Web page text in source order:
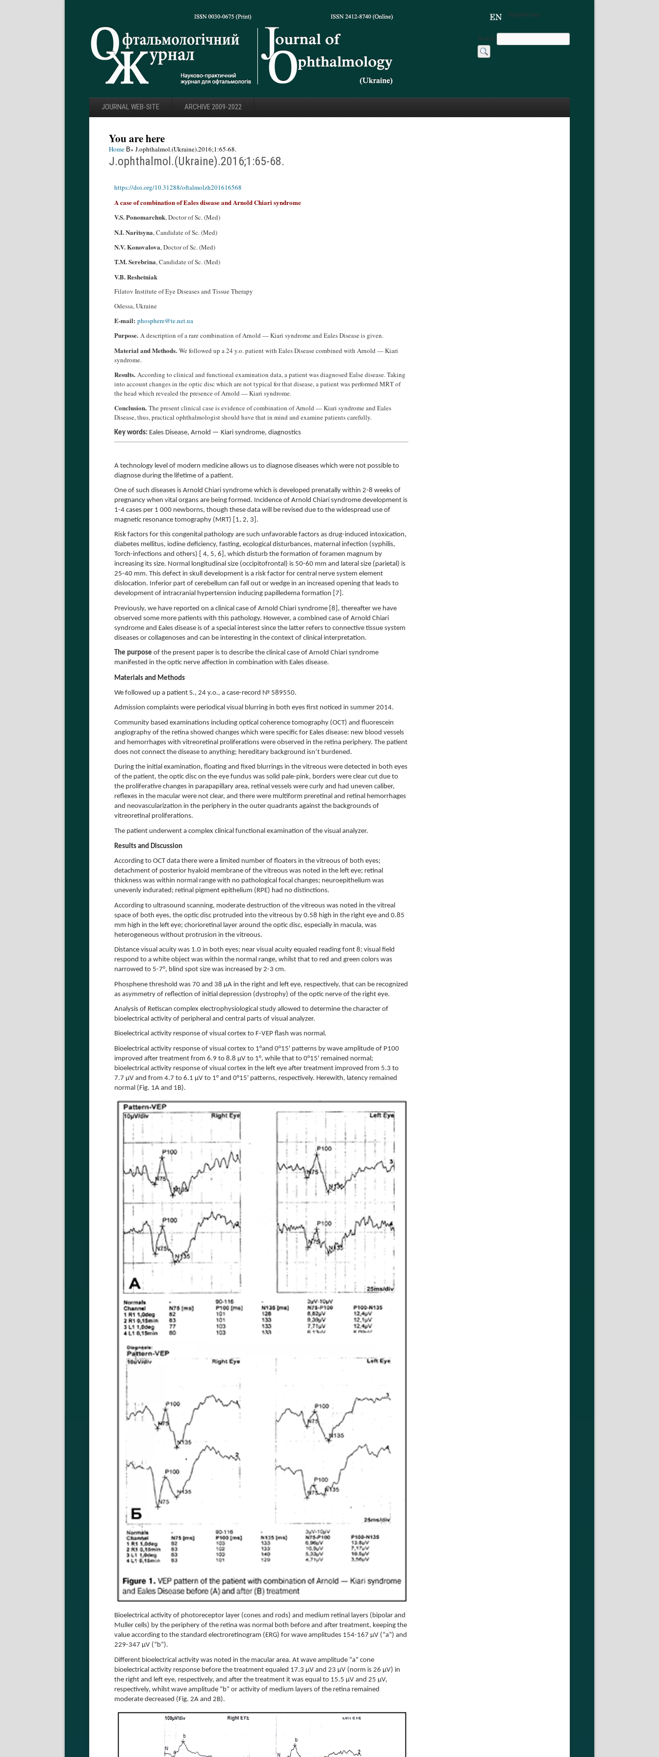
Українська
Search
JOURNAL WEB-SITE ARCHIVE 2009-2022
You are here
Home В» J.ophthalmol.(Ukraine).2016;1:65-68.
J.ophthalmol.(Ukraine).2016;1:65-68.
https://doi.org/10.31288/oftalmolzh201616568
A case of combination of Eales disease and Arnold Chiari syndrome
V.S. Ponomarchuk, Doctor of Sc. (Med)
N.I. Naritsyna, Candidate of Sc. (Med)
N.V. Konovalova, Doctor of Sc. (Med)
T.M. Serebrina, Candidate of Sc. (Med)
V.B. Reshetniak
Filatov Institute of Eye Diseases and Tissue Therapy
Odessa, Ukraine
E-mail: phosphere@te.net.ua
Purpose. A description of a rare combination of Arnold — Kiari syndrome and Eales Disease is given.
Material and Methods. We followed up a 24 y.o. patient with Eales Disease combined with Arnold — Kiari
syndrome.
Results. According to clinical and functional examination data, a patient was diagnosed Ealse disease. Taking
into account changes in the optic disc which are not typical for that disease, a patient was performed MRT of
the head which revealed the presence of Arnold — Kiari syndrome.
Conclusion. The present clinical case is evidence of combination of Arnold — Kiari syndrome and Eales
Disease, thus, practical ophthalmologist should have that in mind and examine patients carefully.
Key words: Eales Disease, Arnold — Kiari syndrome, diagnostics
A technology level of modern medicine allows us to diagnose diseases which were not possible to
diagnose during the lifetime of a patient.
One of such diseases is Arnold Chiari syndrome which is developed prenatally within 2-8 weeks of
pregnancy when vital organs are being formed. Incidence of Arnold Chiari syndrome development is
1-4 cases per 1 000 newborns, though these data will be revised due to the widespread use of
magnetic resonance tomography (MRT) [1, 2, 3].
Risk factors for this congenital pathology are such unfavorable factors as drug-induced intoxication,
diabetes mellitus, iodine deficiency, fasting, ecological disturbances, maternal infection (syphilis,
Torch-infections and others) [ 4, 5, 6], which disturb the formation of foramen magnum by
increasing its size. Normal longitudinal size (occipitofrontal) is 50-60 mm and lateral size (parietal) is
25-40 mm. This defect in skull development is a risk factor for central nerve system element
dislocation. Inferior part of cerebellum can fall out or wedge in an increased opening that leads to
development of intracranial hypertension inducing papilledema formation [7].
Previously, we have reported on a clinical case of Arnold Chiari syndrome [8], thereafter we have
observed some more patients with this pathology. However, a combined case of Arnold Chiari
syndrome and Eales disease is of a special interest since the latter refers to connective tissue system
diseases or collagenoses and can be interesting in the context of clinical interpretation.
The purpose of the present paper is to describe the clinical case of Arnold Chiari syndrome
manifested in the optic nerve affection in combination with Eales disease.
Materials and Methods
We followed up a patient S., 24 y.o., a case-record № 589550.
Admission complaints were periodical visual blurring in both eyes first noticed in summer 2014.
Community based examinations including optical coherence tomography (OCT) and fluorescein
angiography of the retina showed changes which were specific for Eales disease: new blood vessels
and hemorrhages with vitreoretinal proliferations were observed in the retina periphery. The patient
does not connect the disease to anything; hereditary background isn’t burdened.
During the initial examination, floating and fixed blurrings in the vitreous were detected in both eyes
of the patient, the optic disc on the eye fundus was solid pale-pink, borders were clear cut due to
the proliferative changes in parapapillary area, retinal vessels were curly and had uneven caliber,
reflexes in the macular were not clear, and there were multiform preretinal and retinal hemorrhages
and neovascularization in the periphery in the outer quadrants against the backgrounds of
vitreoretinal proliferations.
The patient underwent a complex clinical functional examination of the visual analyzer.
Results and Discussion
According to OCT data there were a limited number of floaters in the vitreous of both eyes;
detachment of posterior hyaloid membrane of the vitreous was noted in the left eye; retinal
thickness was within normal range with no pathological focal changes; neuroepithelium was
unevenly indurated; retinal pigment epithelium (RPE) had no distinctions.
According to ultrasound scanning, moderate destruction of the vitreous was noted in the vitreal
space of both eyes, the optic disc protruded into the vitreous by 0.58 high in the right eye and 0.85
mm high in the left eye; chorioretinal layer around the optic disc, especially in macula, was
heterogeneous without protrusion in the vitreous.
Distance visual acuity was 1.0 in both eyes; near visual acuity equaled reading font 8; visual field
respond to a white object was within the normal range, whilst that to red and green colors was
narrowed to 5-7°, blind spot size was increased by 2-3 cm.
Phosphene threshold was 70 and 38 µA in the right and left eye, respectively, that can be recognized
as asymmetry of reflection of initial depression (dystrophy) of the optic nerve of the right eye.
Analysis of Retiscan complex electrophysiological study allowed to determine the character of
bioelectrical activity of peripheral and central parts of visual analyzer.
Bioelectrical activity response of visual cortex to F-VEP flash was normal.
Bioelectrical activity response of visual cortex to 1°and 0°15' patterns by wave amplitude of P100
improved after treatment from 6.9 to 8.8 µV to 1°, while that to 0°15' remained normal;
bioelectrical activity response of visual cortex in the left eye after treatment improved from 5.3 to
7.7 µV and from 4.7 to 6.1 µV to 1° and 0°15' patterns, respectively. Herewith, latency remained
normal (Fig. 1A and 1B).
Bioelectrical activity of photoreceptor layer (cones and rods) and medium retinal layers (bipolar and
Muller cells) by the periphery of the retina was normal both before and after treatment, keeping the
value according to the standard electroretinogram (ERG) for wave amplitudes 154-167 µV (“a”) and
229-347 µV (“b”).
Different bioelectrical activity was noted in the macular area. At wave amplitude “a” cone
bioelectrical activity response before the treatment equaled 17.3 µV and 23 µV (norm is 26 µV) in
the right and left eye, respectively, and after the treatment it was equal to 15.5 µV and 25 µV,
respectively, whilst wave amplitude “b” or activity of medium layers of the retina remained
moderate decreased (Fig. 2A and 2B).